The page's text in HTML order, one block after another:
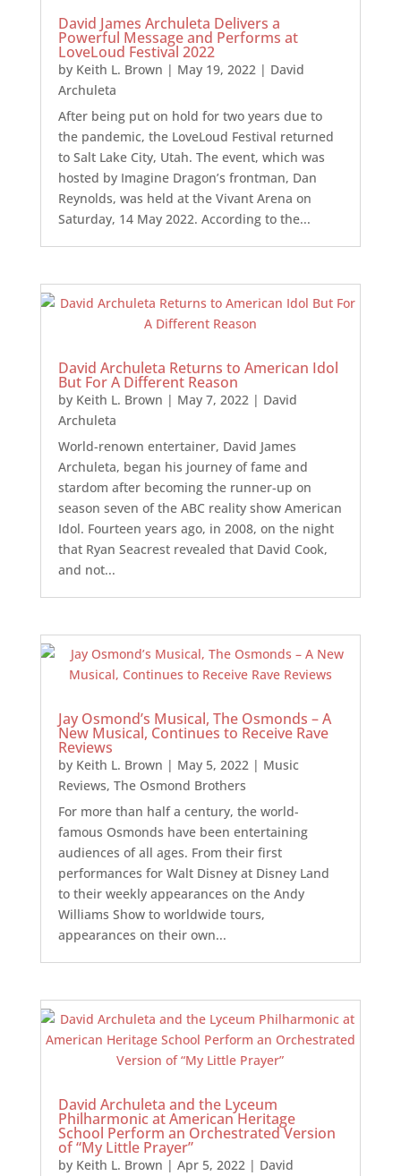
David James Archuleta Delivers a
Powerful Message and Performs at
LoveLoud Festival 2022
by Keith L. Brown | May 19, 2022 | David
Archuleta
After being put on hold for two years due to
the pandemic, the LoveLoud Festival returned
to Salt Lake City, Utah. The event, which was
hosted by Imagine Dragon’s frontman, Dan
Reynolds, was held at the Vivant Arena on
Saturday, 14 May 2022. According to the...
David Archuleta Returns to American Idol
But For A Different Reason
by Keith L. Brown | May 7, 2022| David
Archuleta
World-renown entertainer, David James
Archuleta, began his journey of fame and
stardom after becoming the runner-up on
season seven of the ABC reality show American
Idol. Fourteen years ago, in 2008, on the night
that Ryan Seacrest revealed that David Cook,
and not...
Jay Osmond’s Musical, The Osmonds – A
New Musical, Continues to Receive Rave
Reviews
by Keith L. Brown | May 5, 2022| Music
Reviews, The Osmond Brothers
For more than half a century, the world-
famous Osmonds have been entertaining
audiences of all ages. From their first
performances for Walt Disney at Disney Land
to their weekly appearances on the Andy
Williams Show to worldwide tours,
appearances on their own...
David Archuleta and the Lyceum
Philharmonic at American Heritage
School Perform an Orchestrated Version
of “My Little Prayer”
by Keith L. Brown | Apr 5, 2022| David